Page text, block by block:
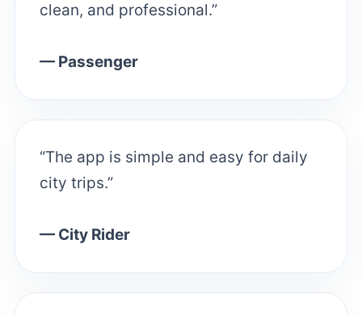
clean, and professional.”
— Passenger
“The app is simple and easy for daily
city trips.”
— City Rider